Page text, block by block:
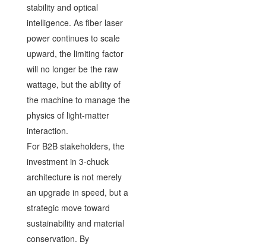
stability and optical
intelligence. As fiber laser
power continues to scale
upward, the limiting factor
will no longer be the raw
wattage, but the ability of
the machine to manage the
physics of light-matter
interaction.
For B2B stakeholders, the
investment in 3-chuck
architecture is not merely
an upgrade in speed, but a
strategic move toward
sustainability and material
conservation. By